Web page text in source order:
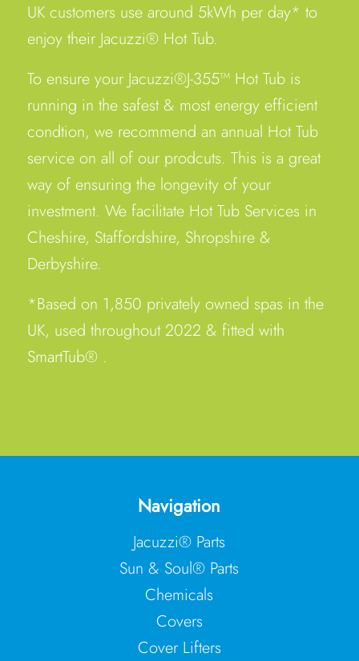
UK customers use around 5kWh per day* to
enjoy their Jacuzzi® Hot Tub.
To ensure your Jacuzzi®J-355™ Hot Tub is
running in the safest & most energy efficient
condtion, we recommend an annual Hot Tub
service on all of our prodcuts. This is a great
way of ensuring the longevity of your
investment. We facilitate Hot Tub Services in
Cheshire, Staffordshire, Shropshire &
Derbyshire.
*Based on 1,850 privately owned spas in the
UK, used throughout 2022 & fitted with
SmartTub® .
Navigation
Jacuzzi® Parts
Sun & Soul® Parts
Chemicals
Covers
Cover Lifters